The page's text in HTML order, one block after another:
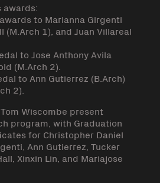
awards:
to Marianna Girgenti
(M.Arch 1), and Juan Villareal
to Jose Anthony Avila
(M.Arch 2).
to Ann Gutierrez (B.Arch)
2).
Wiscombe present
program, with Graduation
for Christopher Daniel
Ann Gutierrez, Tucker
Xinxin Lin, and Mariajose